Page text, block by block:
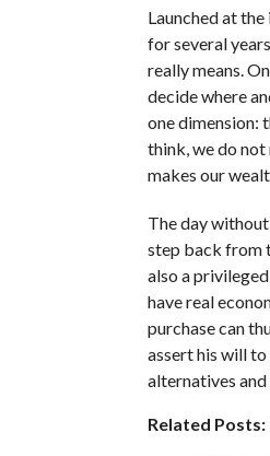
Launched at
for several
really means.
decide where
one dimension:
think, we do not
makes our
The day
step back from
also a
have real
purchase can
assert his will to
alternatives and
Related Posts: